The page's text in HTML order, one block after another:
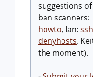
suggestions
ban scanners:
howto, Ian:
denyhosts,
the moment).